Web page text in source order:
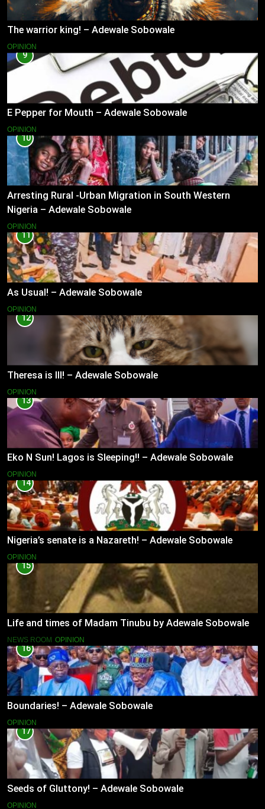
The warrior king! – Adewale Sobowale
OPINION
9
E Pepper for Mouth – Adewale Sobowale
OPINION
10
Arresting Rural -Urban Migration in South Western
Nigeria – Adewale Sobowale
OPINION
11
As Usual! – Adewale Sobowale
OPINION
12
Theresa is Ill! – Adewale Sobowale
OPINION
13
Eko N Sun! Lagos is Sleeping!! – Adewale Sobowale
OPINION
14
Nigeria’s senate is a Nazareth! – Adewale Sobowale
OPINION
15
Life and times of Madam Tinubu by Adewale Sobowale
NEWS ROOM OPINION
16
Boundaries! – Adewale Sobowale
OPINION
17
Seeds of Gluttony! – Adewale Sobowale
OPINION